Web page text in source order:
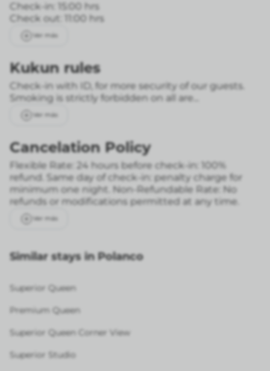
Check-in: 15:00 hrs
Check out: 11:00 hrs
Ver más
Kukun rules
Check-in with ID, for more security of our guests.
Smoking is strictly forbidden on all are...
Ver más
Cancelation Policy
Flexible Rate: 24 hours before check-in: 100%
refund. Same day of check-in: penalty charge for
minimum one night. Non-Refundable Rate: No
refunds or modifications permitted at any time.
Ver más
Similar stays in Polanco
Superior Queen
Premium Queen
Superior Queen Corner View
Superior Studio